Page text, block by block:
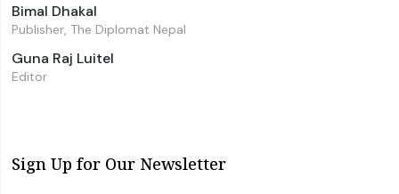
Bimal Dhakal
Publisher, The Diplomat Nepal
Guna Raj Luitel
Editor
Sign Up for Our Newsletter